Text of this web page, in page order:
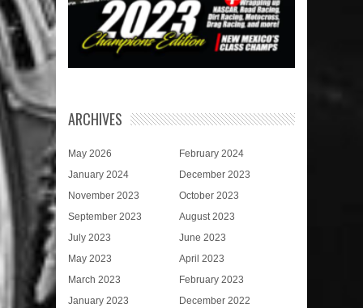
ARCHIVES
May 2026
February 2024
January 2024
December 2023
November 2023
October 2023
September 2023
August 2023
July 2023
June 2023
May 2023
April 2023
March 2023
February 2023
January 2023
December 2022